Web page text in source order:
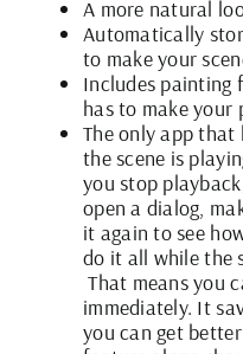
A more natural
Automatically
to make your
Includes painting
has to make your
The only app
the scene is
you stop
open a dialog,
it again to see
do it all while the
That means you
immediately. It
you can get